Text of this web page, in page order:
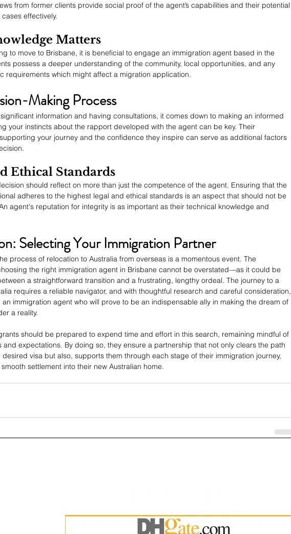
from former clients provide social proof of the agent’s capabilities and their potential
effectively.
Matters
to move to Brisbane, it is beneficial to engage an immigration agent based in the
possess a deeper understanding of the community, local opportunities, and any
requirements which might affect a migration application.
Making Process
information and having consultations, it comes down to making an informed
your instincts about the rapport developed with the agent can be key. Their
your journey and the confidence they inspire can serve as additional factors
Ethical Standards
should reflect on more than just the competence of the agent. Ensuring that the
adheres to the highest legal and ethical standards is an aspect that should not be
agent's reputation for integrity is as important as their technical knowledge and
Selecting Your Immigration Partner
process of relocation to Australia from overseas is a momentous event. The
the right immigration agent in Brisbane cannot be overstated—as it could be
a straightforward transition and a frustrating, lengthy ordeal. The journey to a
requires a reliable navigator, and with thoughtful research and careful consideration,
immigration agent who will prove to be an indispensable ally in making the dream of
a reality.
should be prepared to expend time and effort in this search, remaining mindful of
and expectations. By doing so, they ensure a partnership that not only clears the path
visa but also, supports them through each stage of their immigration journey,
settlement into their new Australian home.